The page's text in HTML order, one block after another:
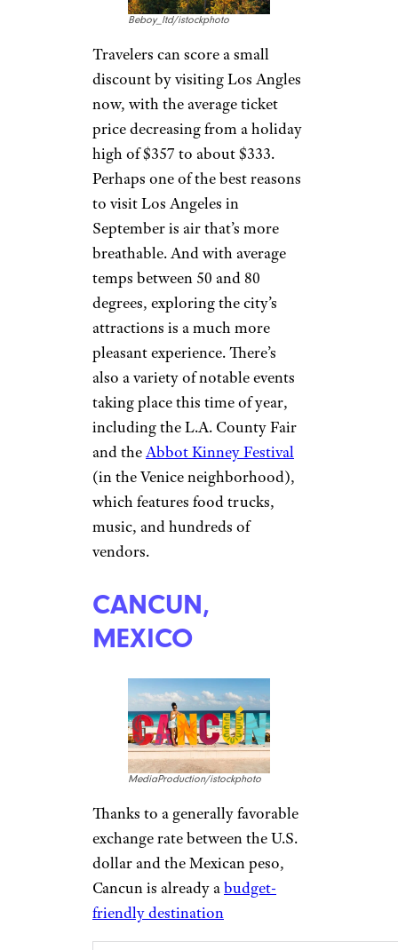
Beboy_ltd/istockphoto
Travelers can score a small
discount by visiting Los Angles
now, with the average ticket
price decreasing from a holiday
high of $357 to about $333.
Perhaps one of the best reasons
to visit Los Angeles in
September is air that’s more
breathable. And with average
temps between 50 and 80
degrees, exploring the city’s
attractions is a much more
pleasant experience. There’s
also a variety of notable events
taking place this time of year,
including the L.A. County Fair
and theAbbot Kinney Festival
(in the Venice neighborhood),
which features food trucks,
music, and hundreds of
vendors.
CANCUN,
MEXICO
MediaProduction/istockphoto
Thanks to a generally favorable
exchange rate between the U.S.
dollar and the Mexican peso,
Cancun is already abudget-
friendly destination